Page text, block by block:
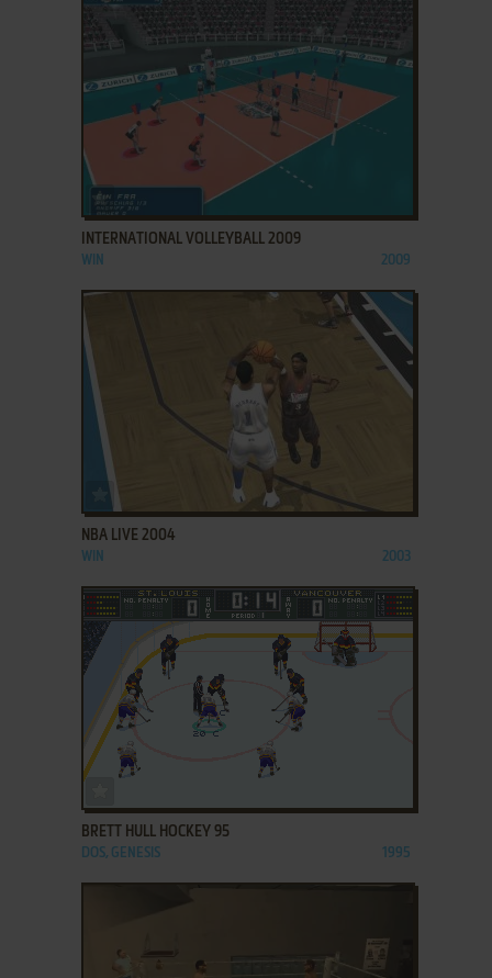
ADD TO FAVORITES
INTERNATIONAL VOLLEYBALL 2009
WIN 2009
NBA LIVE 2004
WIN 2003
BRETT HULL HOCKEY 95
DOS, GENESIS 1995